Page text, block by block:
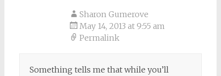
Sharon Gumerove
May 14, 2013 at 9:55 am
Permalink
Something tells me that while you’ll